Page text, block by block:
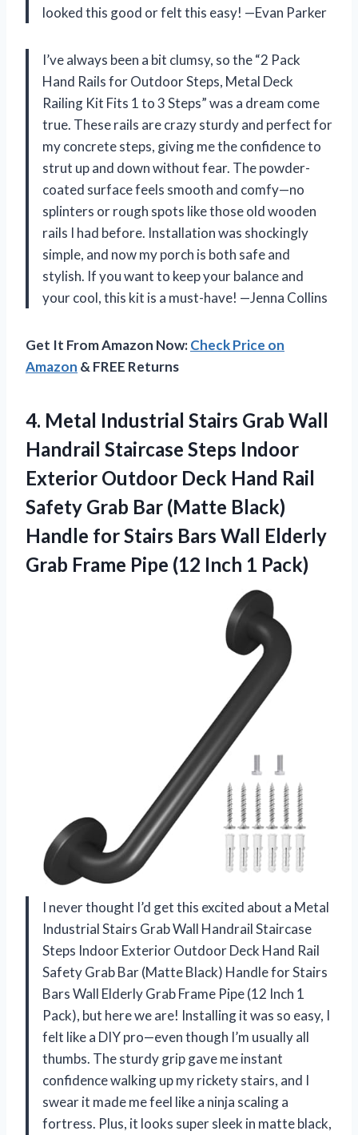
looked this good or felt this easy! —Evan Parker
I’ve always been a bit clumsy, so the “2 Pack
Hand Rails for Outdoor Steps, Metal Deck
Railing Kit Fits 1 to 3 Steps” was a dream come
true. These rails are crazy sturdy and perfect for
my concrete steps, giving me the confidence to
strut up and down without fear. The powder-
coated surface feels smooth and comfy—no
splinters or rough spots like those old wooden
rails I had before. Installation was shockingly
simple, and now my porch is both safe and
stylish. If you want to keep your balance and
your cool, this kit is a must-have! —Jenna Collins
Get It From Amazon Now:Check Price on
Amazon & FREE Returns
4. Metal Industrial Stairs Grab Wall
Handrail Staircase Steps Indoor
Exterior Outdoor Deck Hand Rail
Safety Grab Bar (Matte Black)
Handle for Stairs Bars Wall Elderly
Grab Frame Pipe (12 Inch 1 Pack)
I never thought I’d get this excited about a Metal
Industrial Stairs Grab Wall Handrail Staircase
Steps Indoor Exterior Outdoor Deck Hand Rail
Safety Grab Bar (Matte Black) Handle for Stairs
Bars Wall Elderly Grab Frame Pipe (12 Inch 1
Pack), but here we are! Installing it was so easy, I
felt like a DIY pro—even though I’m usually all
thumbs. The sturdy grip gave me instant
confidence walking up my rickety stairs, and I
swear it made me feel like a ninja scaling a
fortress. Plus, it looks super sleek in matte black,